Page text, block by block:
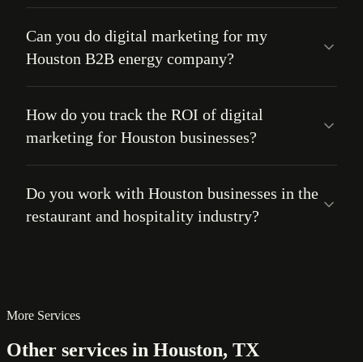
Can you do digital marketing for my
Houston B2B energy company?
How do you track the ROI of digital
marketing for Houston businesses?
Do you work with Houston businesses in the
restaurant and hospitality industry?
More Services
Other services in Houston, TX